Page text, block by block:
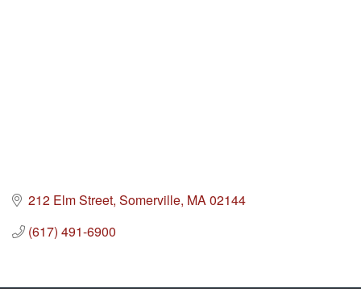
212 Elm Street Somerville MA02144
(617) 491-6900